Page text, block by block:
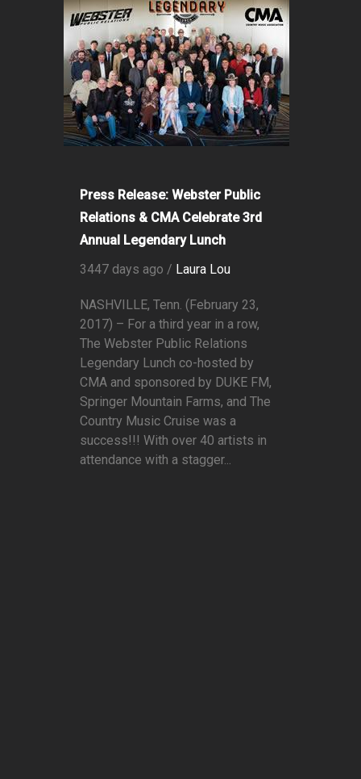
Press Release: Webster Public
Relations & CMA Celebrate 3rd
Annual Legendary Lunch
3447 days ago / Laura Lou
NASHVILLE, Tenn. (February 23,
2017) – For a third year in a row,
The Webster Public Relations
Legendary Lunch co-hosted by
CMA and sponsored by DUKE FM,
Springer Mountain Farms, and The
Country Music Cruise was a
success!!! With over 40 artists in
attendance with a stagger...